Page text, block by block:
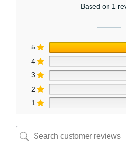
Based on 1
5
4
3
2
1